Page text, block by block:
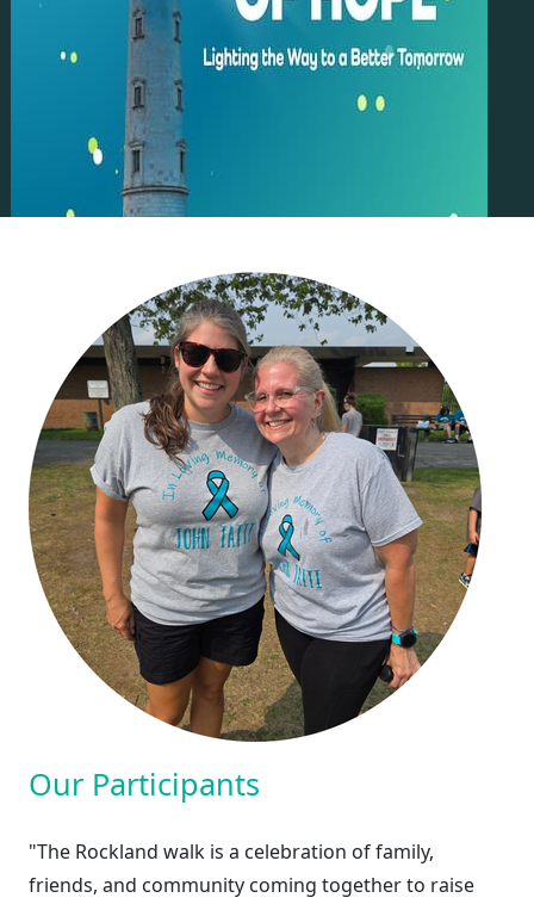
Our Participants
"The Rockland walk is a celebration of family,
friends, and community coming together to raise